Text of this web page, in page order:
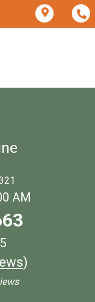
AM
)